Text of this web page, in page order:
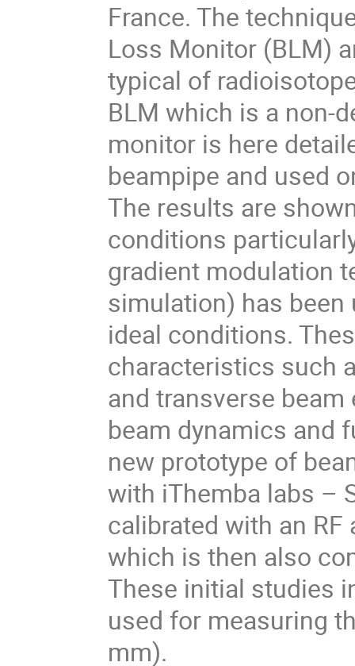
France. The
Loss Monitor (BLM)
typical of
BLM which is a non-
monitor is here
beampipe and used
The results are
conditions
gradient modulation
simulation) has
ideal conditions.
characteristics such
and transverse
beam dynamics and
new prototype of
with iThemba labs –
calibrated with an
which is then also
These initial studies
used for measuring
mm).